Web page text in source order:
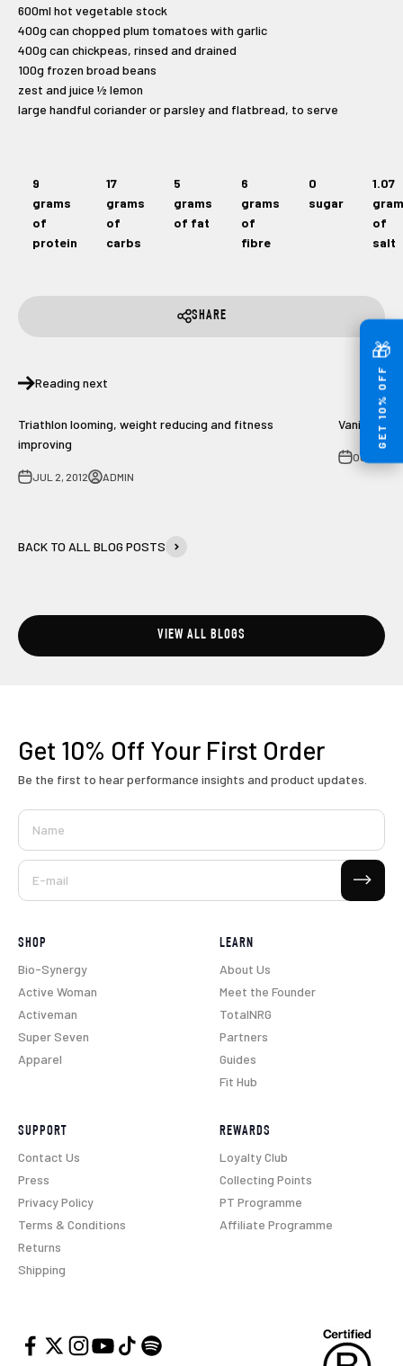
🎁
GET 10% OFF
600ml hot vegetable stock
400g can chopped plum tomatoes with garlic
400g can chickpeas, rinsed and drained
100g frozen broad beans
zest and juice ½ lemon
large handful coriander or parsley and flatbread, to serve
9
grams
of
protein
17
grams
of
carbs
5
grams
of fat
6
grams
of
fibre
0
sugar
1.07
of
salt
SHARE
Reading next
Triathlon looming, weight reducing and fitness
improving
JUL 2, 2012 ADMIN
Vanilla
OCT 3,
BACK TO ALL BLOG POSTS
VIEW ALL BLOGS
Get 10% Off Your First Order
Be the first to hear performance insights and product updates.
Name
E-mail
Subscribe
SHOP
Bio-Synergy
Active Woman
Activeman
Super Seven
Apparel
LEARN
About Us
Meet the Founder
TotalNRG
Partners
Guides
Fit Hub
SUPPORT
Contact Us
Press
Privacy Policy
Terms & Conditions
Returns
Shipping
REWARDS
Loyalty Club
Collecting Points
PT Programme
Affiliate Programme